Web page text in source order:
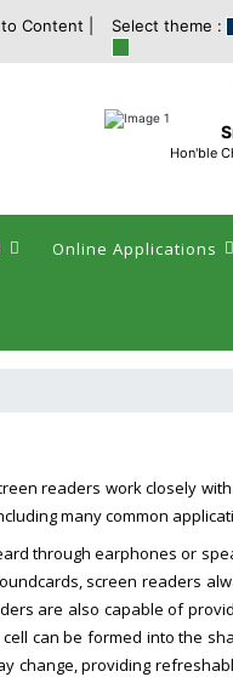
to Content | Select theme :
Hon'ble
Online Applications
readers work closely
many common
through earphones or
screen readers
are also capable of
can be formed into the
providing